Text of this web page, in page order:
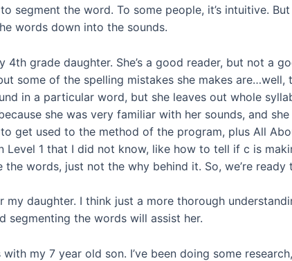
segment the word. To some people, it’s intuitive.
words down into the sounds.
grade daughter. She’s a good reader, but not a
some of the spelling mistakes she makes
in a particular word, but she leaves out whole
she was very familiar with her sounds, and
get used to the method of the program, plus All
Level 1 that I did not know, like how to tell if c is
words, just not the why behind it. So, we’re ready
daughter. I think just a more thorough
segmenting the words will assist her.
my 7 year old son. I’ve been doing some